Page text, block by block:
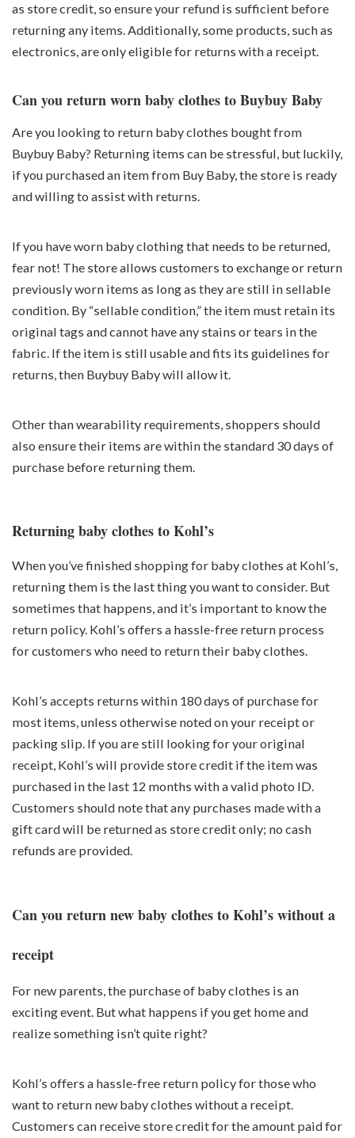
as store credit, so ensure your refund is sufficient before
returning any items. Additionally, some products, such as
electronics, are only eligible for returns with a receipt.
Can you return worn baby clothes to Buybuy Baby
Are you looking to return baby clothes bought from
Buybuy Baby? Returning items can be stressful, but luckily,
if you purchased an item from Buy Baby, the store is ready
and willing to assist with returns.
If you have worn baby clothing that needs to be returned,
fear not! The store allows customers to exchange or return
previously worn items as long as they are still in sellable
condition. By “sellable condition,” the item must retain its
original tags and cannot have any stains or tears in the
fabric. If the item is still usable and fits its guidelines for
returns, then Buybuy Baby will allow it.
Other than wearability requirements, shoppers should
also ensure their items are within the standard 30 days of
purchase before returning them.
Returning baby clothes to Kohl’s
When you’ve finished shopping for baby clothes at Kohl’s,
returning them is the last thing you want to consider. But
sometimes that happens, and it’s important to know the
return policy. Kohl’s offers a hassle-free return process
for customers who need to return their baby clothes.
Kohl’s accepts returns within 180 days of purchase for
most items, unless otherwise noted on your receipt or
packing slip. If you are still looking for your original
receipt, Kohl’s will provide store credit if the item was
purchased in the last 12 months with a valid photo ID.
Customers should note that any purchases made with a
gift card will be returned as store credit only; no cash
refunds are provided.
Can you return new baby clothes to Kohl’s without a
receipt
For new parents, the purchase of baby clothes is an
exciting event. But what happens if you get home and
realize something isn’t quite right?
Kohl’s offers a hassle-free return policy for those who
want to return new baby clothes without a receipt.
Customers can receive store credit for the amount paid for